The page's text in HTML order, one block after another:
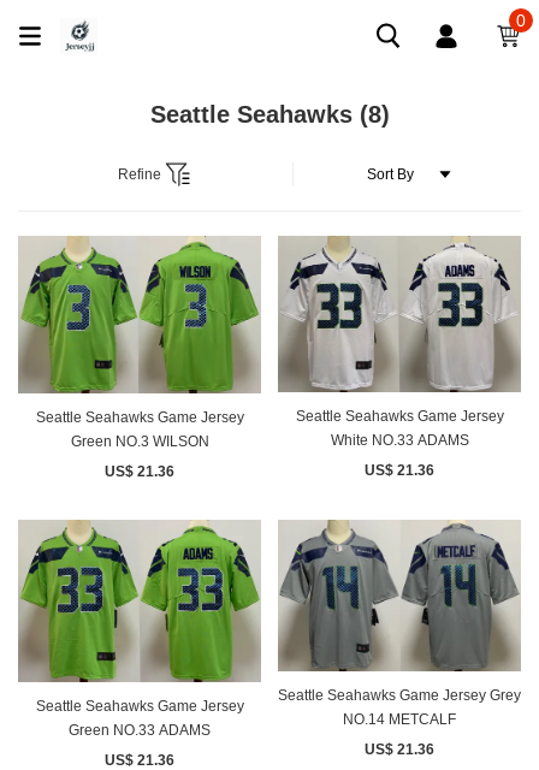
0
Seattle Seahawks (8)
Refine
Seattle Seahawks Game Jersey
Green NO.3 WILSON
US$ 21.36
Seattle Seahawks Game Jersey
White NO.33 ADAMS
US$ 21.36
Seattle Seahawks Game Jersey
Green NO.33 ADAMS
US$ 21.36
Seattle Seahawks Game Jersey Grey
NO.14 METCALF
US$ 21.36